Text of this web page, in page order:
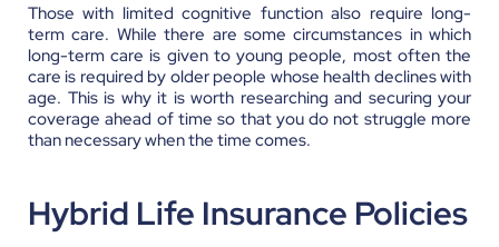
Those with limited cognitive function also require long-
term care. While there are some circumstances in which
long-term care is given to young people, most often the
care is required by older people whose health declines with
age. This is why it is worth researching and securing your
coverage ahead of time so that you do not struggle more
than necessary when the time comes.
Hybrid Life Insurance Policies